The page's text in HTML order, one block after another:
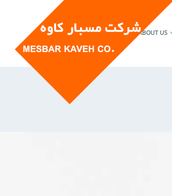
HOME ABOUT US